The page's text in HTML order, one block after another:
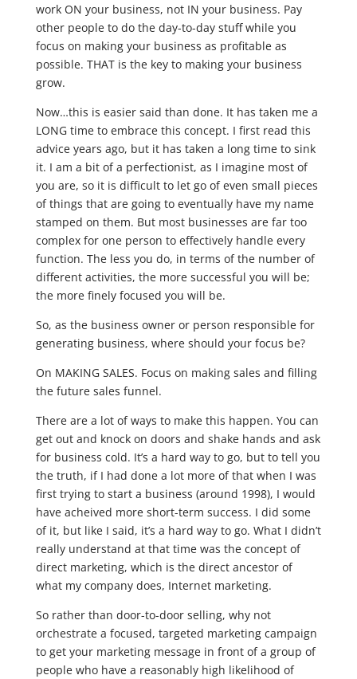
work ON your business, not IN your business. Pay
other people to do the day-to-day stuff while you
focus on making your business as profitable as
possible. THAT is the key to making your business
grow.
Now…this is easier said than done. It has taken me a
LONG time to embrace this concept. I first read this
advice years ago, but it has taken a long time to sink
it. I am a bit of a perfectionist, as I imagine most of
you are, so it is difficult to let go of even small pieces
of things that are going to eventually have my name
stamped on them. But most businesses are far too
complex for one person to effectively handle every
function. The less you do, in terms of the number of
different activities, the more successful you will be;
the more finely focused you will be.
So, as the business owner or person responsible for
generating business, where should your focus be?
On MAKING SALES. Focus on making sales and filling
the future sales funnel.
There are a lot of ways to make this happen. You can
get out and knock on doors and shake hands and ask
for business cold. It’s a hard way to go, but to tell you
the truth, if I had done a lot more of that when I was
first trying to start a business (around 1998), I would
have acheived more short-term success. I did some
of it, but like I said, it’s a hard way to go. What I didn’t
really understand at that time was the concept of
direct marketing, which is the direct ancestor of
what my company does, Internet marketing.
So rather than door-to-door selling, why not
orchestrate a focused, targeted marketing campaign
to get your marketing message in front of a group of
people who have a reasonably high likelihood of